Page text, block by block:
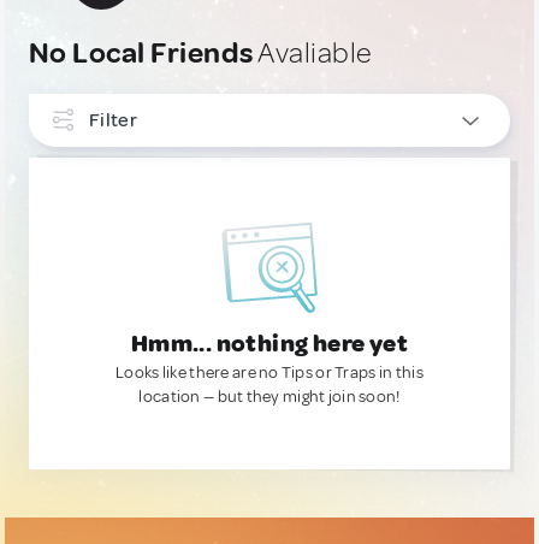
No Local FriendsAvaliable
Filter
Hmm... nothing here yet
Looks like there are no Tips or Traps in this
location — but they might join soon!